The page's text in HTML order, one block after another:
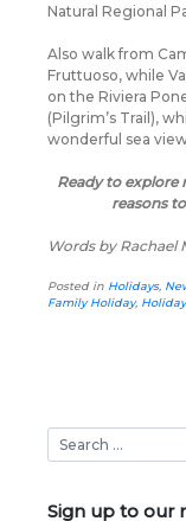
Natural Regional
Also walk from
Fruttuoso, while
on the Riviera
(Pilgrim’s Trail),
wonderful sea
Ready to explore
reasons
Words by Rachael
Posted in Holidays,
Family Holiday, Holiday
Sign up to our